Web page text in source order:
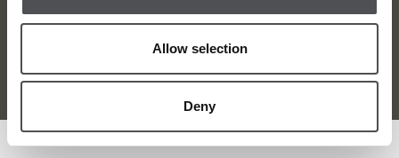
Allow selection
Deny
Terms and Condition Privacy Policy
© Dubai Golf 2026